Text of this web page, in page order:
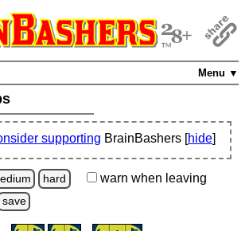
Menu ▼
supporting BrainBashers [hide]
hard warn when leaving
save